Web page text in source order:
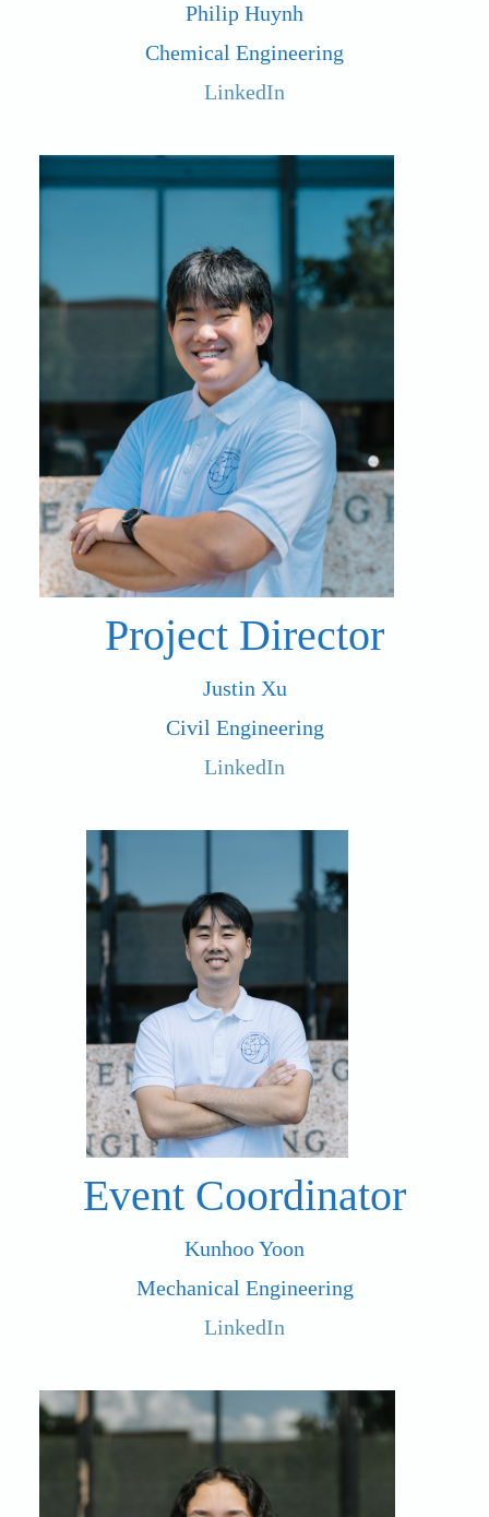
Philip Huynh
Chemical Engineering
LinkedIn
Project Director
Justin Xu
Civil Engineering
LinkedIn
Event Coordinator
Kunhoo Yoon
Mechanical Engineering
LinkedIn